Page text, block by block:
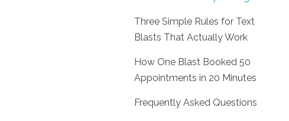
Three Simple Rules for Text
Blasts That Actually Work
How One Blast Booked 50
Appointments in 20 Minutes
Frequently Asked Questions